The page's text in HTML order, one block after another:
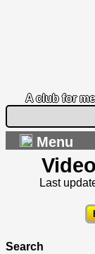
A club for
Menu
Last
Search